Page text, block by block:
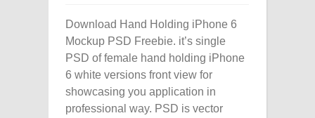
Download Hand Holding iPhone 6
Mockup PSD Freebie. it’s single
PSD of female hand holding iPhone
6 white versions front view for
showcasing you application in
professional way. PSD is vector